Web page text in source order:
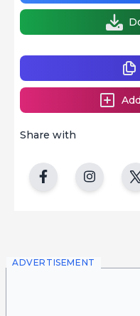
Share with
ADVERTISEMENT